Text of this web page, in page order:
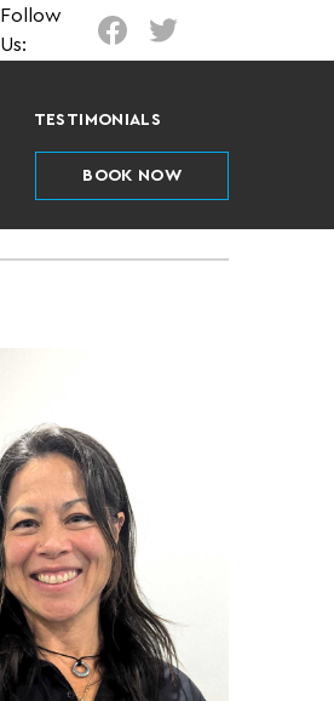
Follow
Us:
TESTIMONIALS
BOOK NOW